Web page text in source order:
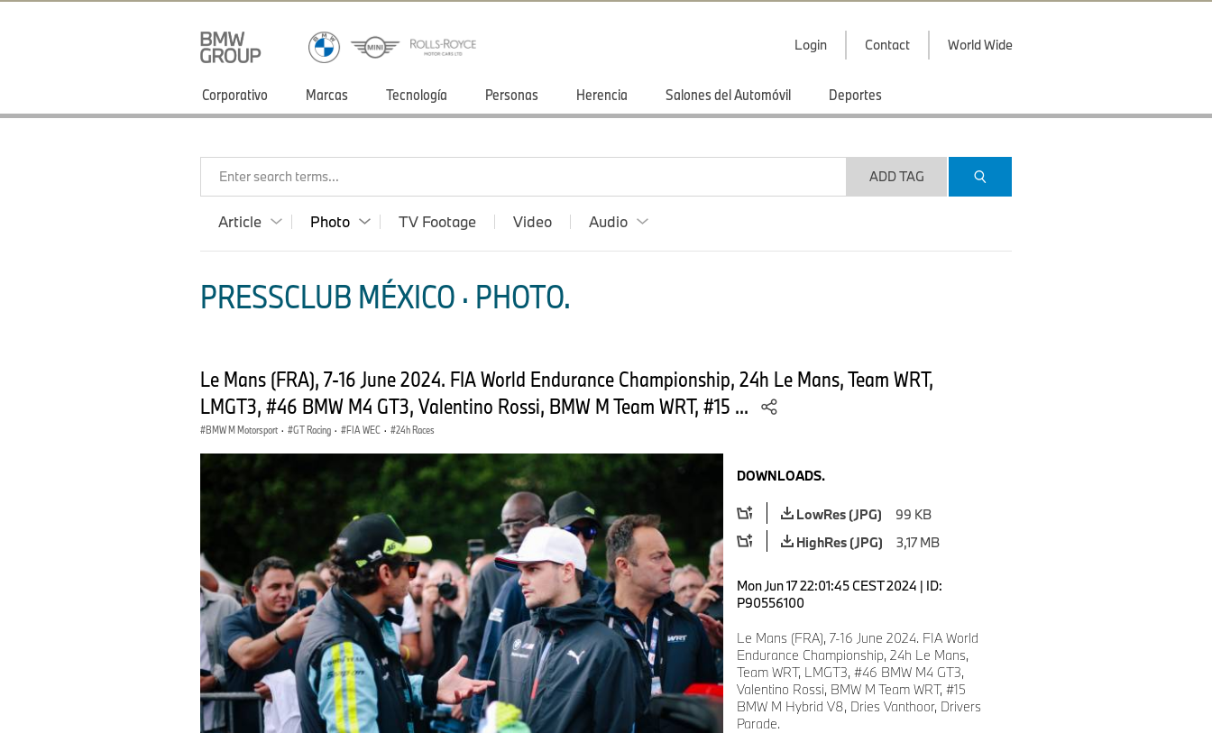
Login Contact World Wide
Corporativo Marcas Tecnología Personas Herencia Salones del Automóvil Deportes
Enter search terms... ADD TAG
Article Photo TV Footage Video Audio
PRESSCLUB MÉXICO · PHOTO.
Le Mans (FRA), 7-16 June 2024. FIA World Endurance Championship, 24h Le Mans, Team WRT,
LMGT3, #46 BMW M4 GT3, Valentino Rossi, BMW M Team WRT, #15 ...
BMW M Motorsport · GT Racing · FIA WEC · 24h Races
DOWNLOADS.
LowRes (JPG)
99 KB
HighRes (JPG)
3,17 MB
Mon Jun 17 22:01:45 CEST 2024 | ID:
P90556100
Le Mans (FRA), 7-16 June 2024. FIA World
Endurance Championship, 24h Le Mans,
Team WRT, LMGT3, #46 BMW M4 GT3,
Valentino Rossi, BMW M Team WRT, #15
BMW M Hybrid V8, Dries Vanthoor, Drivers
Parade.